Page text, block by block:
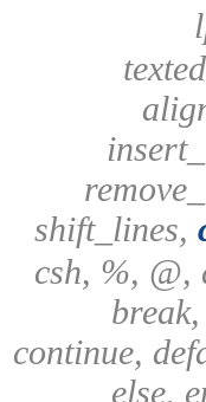
shift_lines,
csh, %, @,
continue,
else,